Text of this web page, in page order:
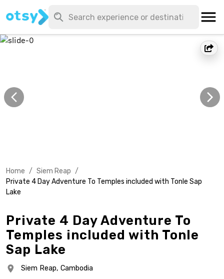
Home / Siem Reap /
Private 4 Day Adventure To Temples included with Tonle Sap
Lake
Private 4 Day Adventure To
Temples included with Tonle
Sap Lake
Siem Reap, Cambodia